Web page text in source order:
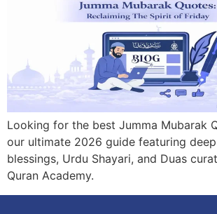
Looking for the best Jumma Mubarak
our ultimate 2026 guide featuring
blessings, Urdu Shayari, and Duas
Quran Academy.